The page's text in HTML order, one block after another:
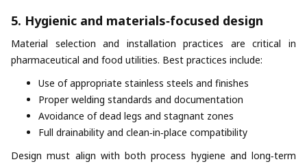
5. Hygienic and materials‑focused design
Material selection and installation practices are critical in
pharmaceutical and food utilities. Best practices include:
Use of appropriate stainless steels and finishes
Proper welding standards and documentation
Avoidance of dead legs and stagnant zones
Full drainability and clean‑in‑place compatibility
Design must align with both process hygiene and long‑term